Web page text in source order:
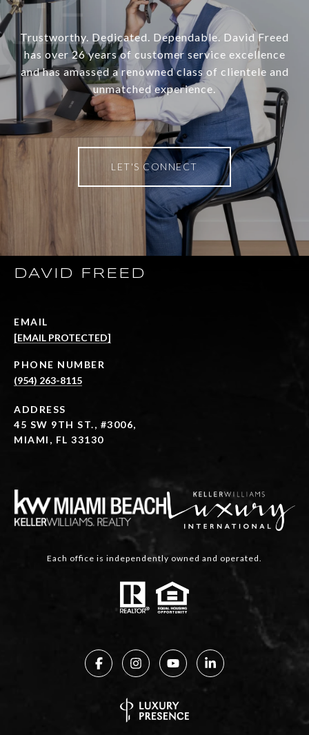
Trustworthy. Dedicated. Dependable. David Freed
has over 26 years of customer service excellence
and has amassed a renowned class of clientele and
unmatched experience.
LET'S CONNECT
DAVID FREED
EMAIL
[EMAIL PROTECTED]
PHONE NUMBER
(954) 263-8115
ADDRESS
45 SW 9TH ST., #3006,
MIAMI, FL 33130
Each office is independently owned and operated.